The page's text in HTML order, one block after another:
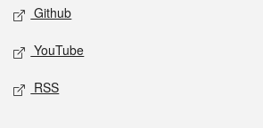
Github
YouTube
RSS